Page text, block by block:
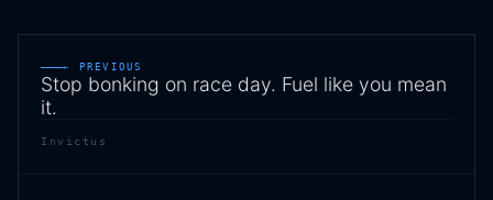
← PREVIOUS
Stop bonking on race day. Fuel like you mean
it.
Invictus